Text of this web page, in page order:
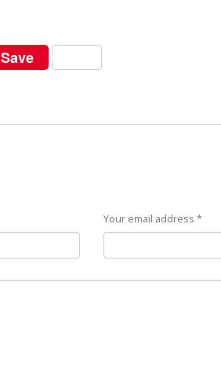
Save
Your email address *